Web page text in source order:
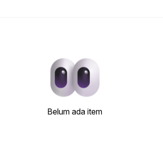
Belum ada item